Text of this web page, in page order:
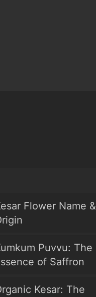
Flower Name &
Puvvu: The
of Saffron
Kesar: The